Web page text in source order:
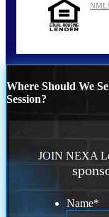
Where Should We
Session?
JOIN NEXA
Name*